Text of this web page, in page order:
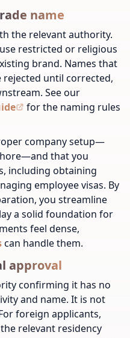
name
the relevant authority.
restricted or religious
brand. Names that
rejected until corrected,
See our
for the naming rules
company setup—
that you
including obtaining
employee visas. By
you streamline
a solid foundation for
feel dense,
can handle them.
approval
confirming it has no
and name. It is not
foreign applicants,
relevant residency